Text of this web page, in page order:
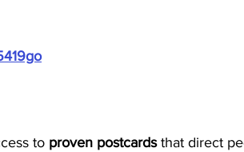
to proven postcards that direct